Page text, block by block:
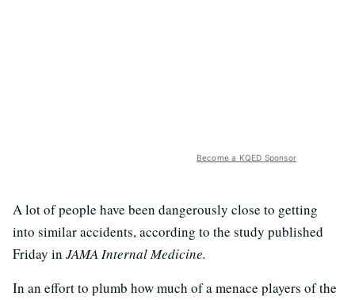
Become a KQED Sponsor
A lot of people have been dangerously close to getting
into similar accidents, according to the study published
Friday in JAMA Internal Medicine.
In an effort to plumb how much of a menace players of the